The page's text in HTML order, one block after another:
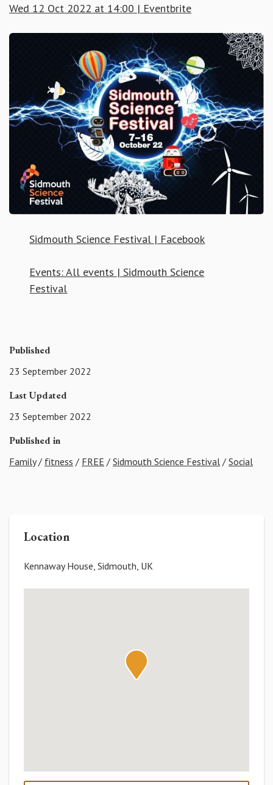
Wed 12 Oct 2022 at 14:00 | Eventbrite
Sidmouth Science Festival | Facebook
Events: All events | Sidmouth Science
Festival
Published
23 September 2022
Last Updated
23 September 2022
Published in
Family/ fitness / FREE / Sidmouth Science Festival / Social
Location
Kennaway House, Sidmouth, UK